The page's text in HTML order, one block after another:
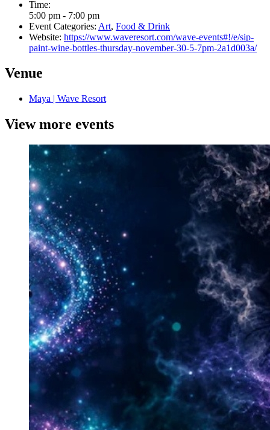
Time:
5:00 pm - 7:00 pm
Event Categories: Art, Food & Drink
Website: https://www.waveresort.com/wave-events#!/e/sip-
paint-wine-bottles-thursday-november-30-5-7pm-2a1d003a/
Venue
Maya | Wave Resort
View more events